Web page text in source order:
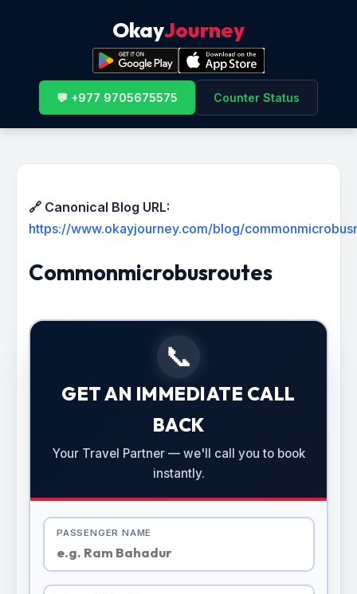
OkayJourney
💬 +977 9705675575 Counter Status
🔗 Canonical Blog URL:
https://www.okayjourney.com/blog/
Commonmicrobusroutes
📞
GET AN IMMEDIATE CALL
BACK
Your Travel Partner — we'll call you to book
instantly.
PASSENGER NAME